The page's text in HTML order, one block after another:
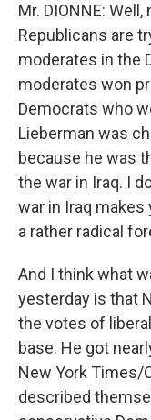
Mr. DIONNE:
Republicans are
moderates in the
moderates won
Democrats who
Lieberman was
because he was
the war in Iraq. I
war in Iraq makes
a rather radical
And I think what
yesterday is that
the votes of
base. He got
New York Times/
described